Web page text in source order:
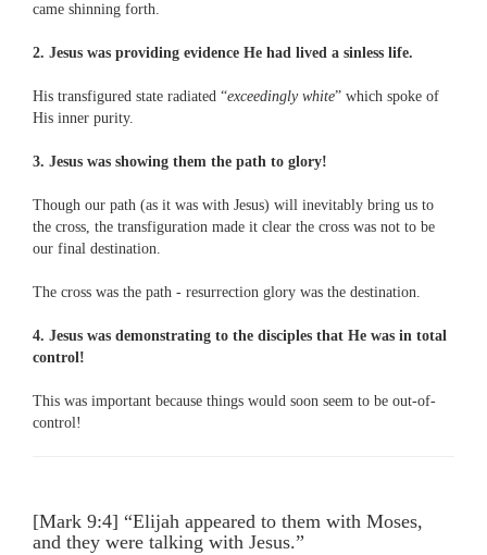
came shinning forth.
2. Jesus was providing evidence He had lived a sinless life.
His transfigured state radiated “exceedingly white” which spoke of
His inner purity.
3. Jesus was showing them the path to glory!
Though our path (as it was with Jesus) will inevitably bring us to
the cross, the transfiguration made it clear the cross was not to be
our final destination.
The cross was the path - resurrection glory was the destination.
4. Jesus was demonstrating to the disciples that He was in total
control!
This was important because things would soon seem to be out-of-
control!
[Mark 9:4] “Elijah appeared to them with Moses,
and they were talking with Jesus.”